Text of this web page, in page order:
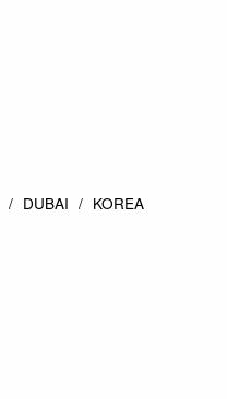
DUBAI
KOREA